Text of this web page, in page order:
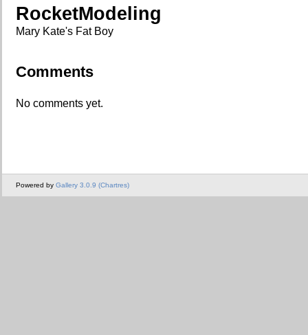
RocketModeling
Mary Kate's Fat Boy
Comments
No comments yet.
Powered by Gallery 3.0.9 (Chartres)